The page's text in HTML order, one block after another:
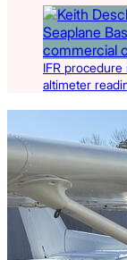
IFR
altimeter
Latest Listings